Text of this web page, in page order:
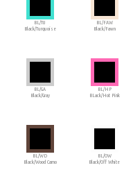
BL/TU
Black/Turquoise
BL/FAW
Black/Fawn
BL/GA
Black/Gray
BL/HP
BLack/Hot Pink
BL/WD
Black/Wood Camo
BL/OW
Black/Off White